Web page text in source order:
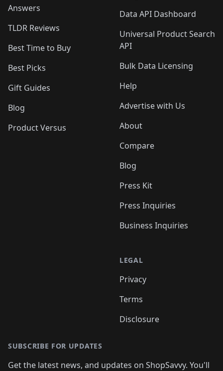
Answers
TLDR Reviews
Best Time to Buy
Best Picks
Gift Guides
Blog
Product Versus
Data API Dashboard
Universal Product Search
API
Bulk Data Licensing
Help
Advertise with Us
About
Compare
Blog
Press Kit
Press Inquiries
Business Inquiries
LEGAL
Privacy
Terms
Disclosure
SUBSCRIBE FOR UPDATES
Get the latest news, and updates on ShopSavvy. You'll